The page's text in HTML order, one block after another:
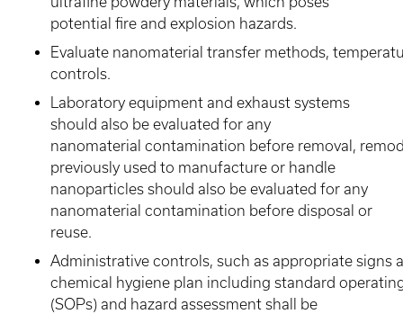
potential fire and explosion hazards.
Evaluate nanomaterial transfer methods,
controls.
Laboratory equipment and exhaust systems
should also be evaluated for any
nanomaterial contamination before removal,
previously used to manufacture or handle
nanoparticles should also be evaluated for any
nanomaterial contamination before disposal or
reuse.
Administrative controls, such as appropriate signs
chemical hygiene plan including standard
(SOPs) and hazard assessment shall be